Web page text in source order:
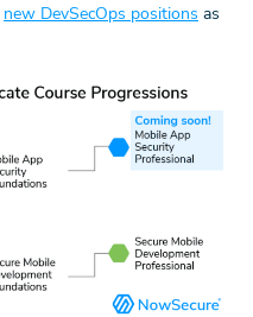
new DevSecOps positions as